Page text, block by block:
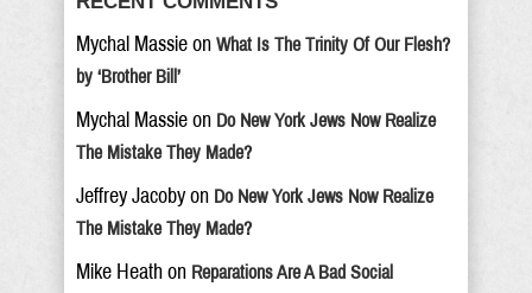
Mychal Massie on What Is The Trinity Of Our Flesh?
by ‘Brother Bill’
Mychal Massie on Do New York Jews Now Realize
The Mistake They Made?
Jeffrey Jacoby on Do New York Jews Now Realize
The Mistake They Made?
Mike Heath on Reparations Are A Bad Social